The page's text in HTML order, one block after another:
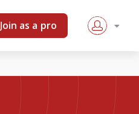
Join as a pro